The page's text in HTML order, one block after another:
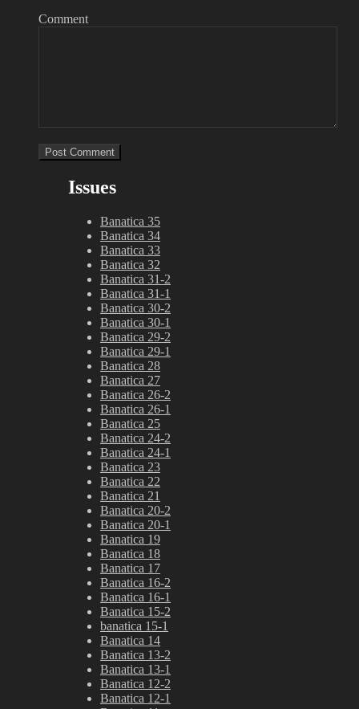
Comment
Issues
Banatica 35
Banatica 34
Banatica 33
Banatica 32
Banatica 31-2
Banatica 31-1
Banatica 30-2
Banatica 30-1
Banatica 29-2
Banatica 29-1
Banatica 28
Banatica 27
Banatica 26-2
Banatica 26-1
Banatica 25
Banatica 24-2
Banatica 24-1
Banatica 23
Banatica 22
Banatica 21
Banatica 20-2
Banatica 20-1
Banatica 19
Banatica 18
Banatica 17
Banatica 16-2
Banatica 16-1
Banatica 15-2
banatica 15-1
Banatica 14
Banatica 13-2
Banatica 13-1
Banatica 12-2
Banatica 12-1